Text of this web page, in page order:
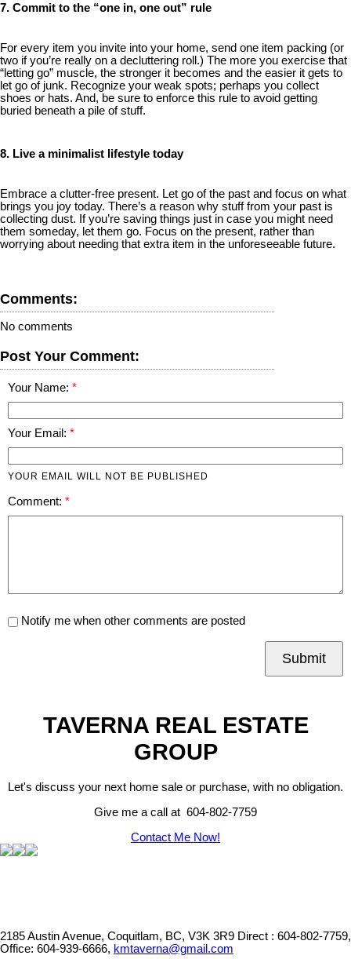
7. Commit to the “one in, one out” rule
For every item you invite into your home, send one item packing (or
two if you’re really on a decluttering roll.) The more you exercise that
“letting go” muscle, the stronger it becomes and the easier it gets to
let go of junk. Recognize your weak spots; perhaps you collect
shoes or hats. And, be sure to enforce this rule to avoid getting
buried beneath a pile of stuff.
8. Live a minimalist lifestyle today
Embrace a clutter-free present. Let go of the past and focus on what
brings you joy today. There’s a reason why stuff from your past is
collecting dust. If you’re saving things just in case you might need
them someday, let them go. Focus on the present, rather than
worrying about needing that extra item in the unforeseeable future.
Comments:
No comments
Post Your Comment:
Your Name:
Your Email:
YOUR EMAIL WILL NOT BE PUBLISHED
Comment:
Notify me when other comments are posted
Submit
TAVERNA REAL ESTATE
GROUP
Let's discuss your next home sale or purchase, with no obligation.
Give me a call at 604-802-7759
Contact Me Now!
2185 Austin Avenue, Coquitlam, BC, V3K 3R9 Direct : 604-802-7759,
Office: 604-939-6666, kmtaverna@gmail.com